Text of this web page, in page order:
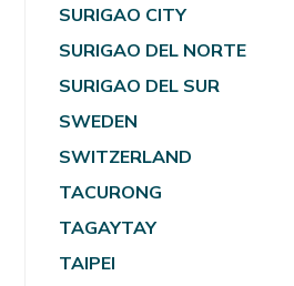
SURIGAO CITY
SURIGAO DEL NORTE
SURIGAO DEL SUR
SWEDEN
SWITZERLAND
TACURONG
TAGAYTAY
TAIPEI